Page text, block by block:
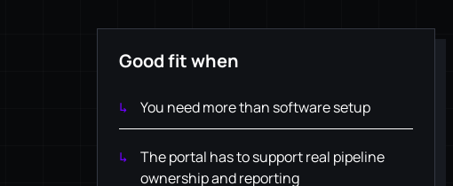
Good fit when
You need more than software setup
The portal has to support real pipeline
ownership and reporting